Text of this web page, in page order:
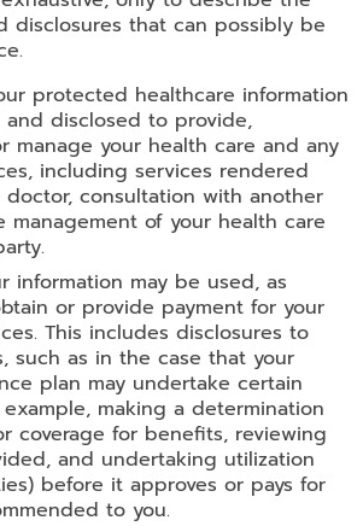
disclosures that can possibly be
protected healthcare information
and disclosed to provide,
manage your health care and any
including services rendered
consultation with another
management of your health care
information may be used, as
or provide payment for your
This includes disclosures to
such as in the case that your
plan may undertake certain
making a determination
coverage for benefits, reviewing
and undertaking utilization
before it approves or pays for
to you.